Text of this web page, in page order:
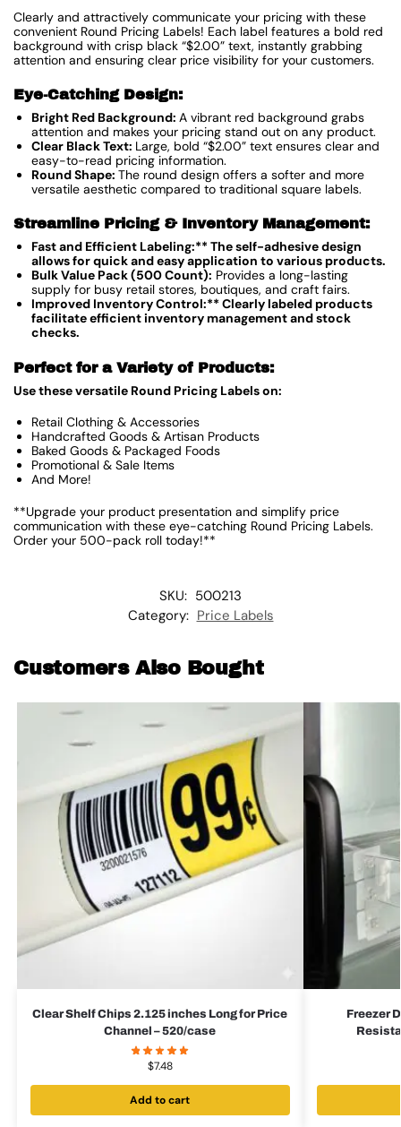
Clearly and attractively communicate your pricing with these
convenient Round Pricing Labels! Each label features a bold red
background with crisp black “$2.00” text, instantly grabbing
attention and ensuring clear price visibility for your customers.
Eye-Catching Design:
Bright Red Background: A vibrant red background grabs
attention and makes your pricing stand out on any product.
Clear Black Text: Large, bold “$2.00” text ensures clear and
easy-to-read pricing information.
Round Shape: The round design offers a softer and more
versatile aesthetic compared to traditional square labels.
Streamline Pricing & Inventory Management:
Fast and Efficient Labeling:** The self-adhesive design
allows for quick and easy application to various products.
Bulk Value Pack (500 Count): Provides a long-lasting
supply for busy retail stores, boutiques, and craft fairs.
Improved Inventory Control:** Clearly labeled products
facilitate efficient inventory management and stock
checks.
Perfect for a Variety of Products:
Use these versatile Round Pricing Labels on:
Retail Clothing & Accessories
Handcrafted Goods & Artisan Products
Baked Goods & Packaged Foods
Promotional & Sale Items
And More!
**Upgrade your product presentation and simplify price
communication with these eye-catching Round Pricing Labels.
Order your 500-pack roll today!**
SKU: 500213
Category: Price Labels
Customers Also Bought
Clear Shelf Chips 2.125 inches Long for Price
Channel – 520/case
$7.48
Add to cart
Freezer